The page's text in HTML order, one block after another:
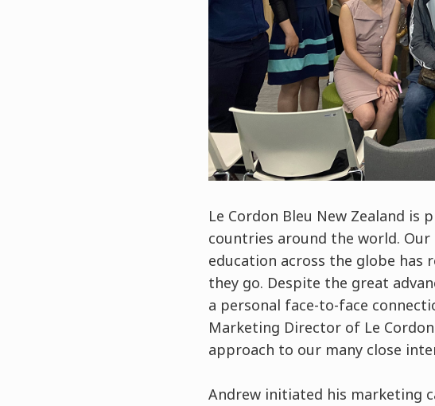
Le Cordon Bleu New Zealand
countries around the world.
education across the globe has
they go. Despite the great
a personal face-to-face
Marketing Director of Le
approach to our many close
Andrew initiated his marketing